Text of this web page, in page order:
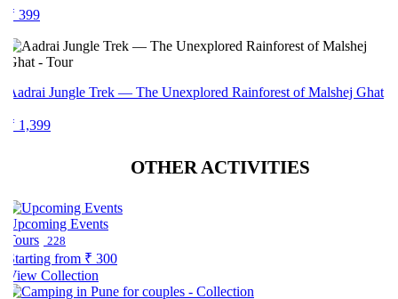
399
Jungle Trek — The Unexplored Rainforest of Malshej Ghat
1,399
OTHER ACTIVITIES
Events
228
from ₹ 300
Collection